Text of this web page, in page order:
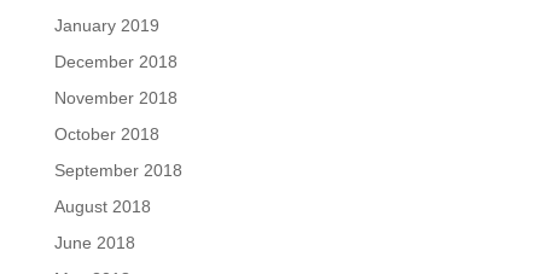
January 2019
December 2018
November 2018
October 2018
September 2018
August 2018
June 2018